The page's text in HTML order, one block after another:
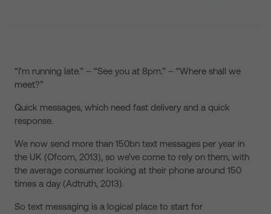
“I’m running late.” – “See you at 8pm.” – “Where shall we
meet?”
Quick messages, which need fast delivery and a quick
response.
We now send more than 150bn text messages per year in
the UK (Ofcom, 2013), so we’ve come to rely on them, with
the average consumer looking at their phone around 150
times a day (Adtruth, 2013).
So text messaging is a logical place to start for